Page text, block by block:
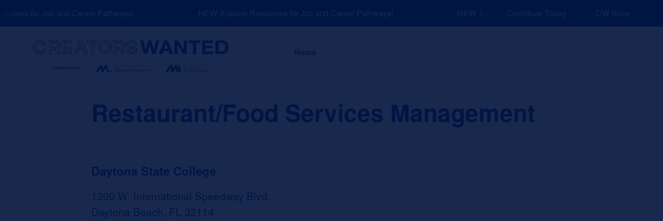
to
for Job and Career Pathways! NEW: Explore Resources for Job and Career Pathways! NEW: Explore Resources for Job and Career Pathways!
Contribute Today CW Store
About News and Events Explore Sponsors
Restaurant/Food Services Management
Daytona State College
1200 W. International Speedway Blvd.
Daytona Beach, FL 32114